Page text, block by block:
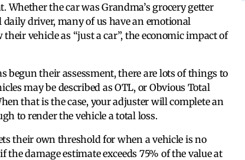
the car was Grandma’s grocery getter
driver, many of us have an emotional
vehicle as “just a car”, the economic impact of
begun their assessment, there are lots of things to
may be described as OTL, or Obvious Total
that is the case, your adjuster will complete an
to render the vehicle a total loss.
their own threshold for when a vehicle is no
damage estimate exceeds 75% of the value at